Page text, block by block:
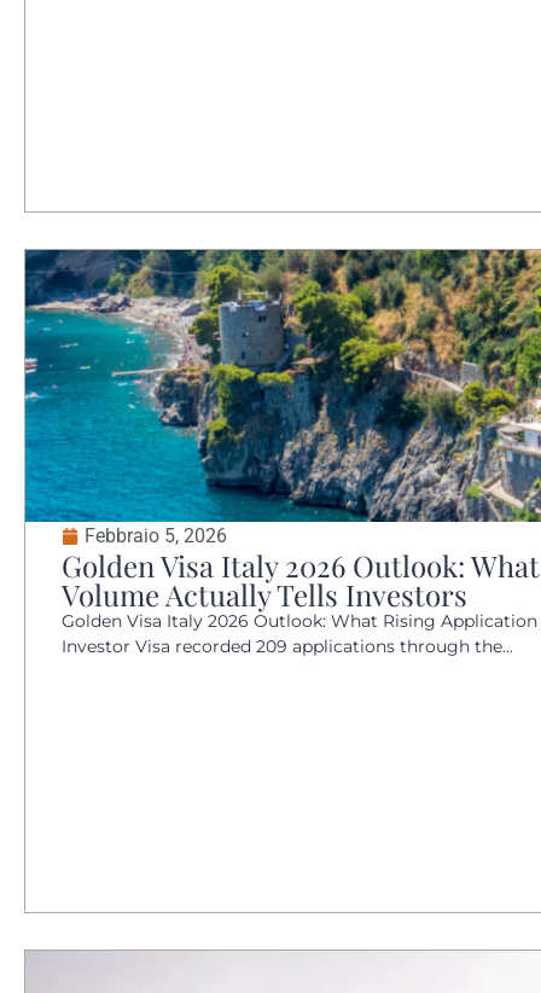
Febbraio 5, 2026
Golden Visa Italy 2026 Outlook:
Volume Actually Tells Investors
Golden Visa Italy 2026 Outlook: What Rising
Investor Visa recorded 209 applications through the...